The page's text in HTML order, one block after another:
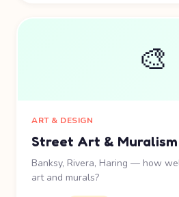
🎨
ART & DESIGN
Street Art &
Banksy, Rivera, Haring — how
art and murals?